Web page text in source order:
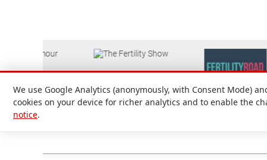
We use Google Analytics (anonymously, with Consent Mode)
cookies on your device for richer analytics and to enable the
notice.